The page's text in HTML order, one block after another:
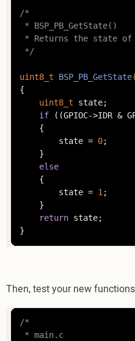
/*
* BSP_PB_GetState()
* Returns the state of
*/
uint8_t BSP_PB_GetState
{
uint8_t state;
if ((GPIOC->IDR &
		state =
0;
else
		state =
1 ;
return state;
}
Then, test your new
/*
* main.c